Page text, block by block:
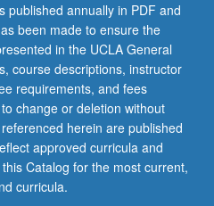
published annually in PDF and
been made to ensure the
in the UCLA General
course descriptions, instructor
requirements, and fees
change or deletion without
herein are published
approved curricula and
Catalog for the most current,
curricula.